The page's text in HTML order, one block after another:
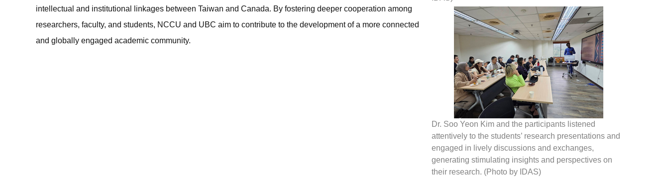
Dr. Soo Yeon Kim and the participants listened
attentively to the students’ research presentations and
engaged in lively discussions and exchanges,
generating stimulating insights and perspectives on
their research. (Photo by IDAS)
intellectual and institutional linkages between Taiwan and Canada. By fostering deeper cooperation among
researchers, faculty, and students, NCCU and UBC aim to contribute to the development of a more connected
and globally engaged academic community.